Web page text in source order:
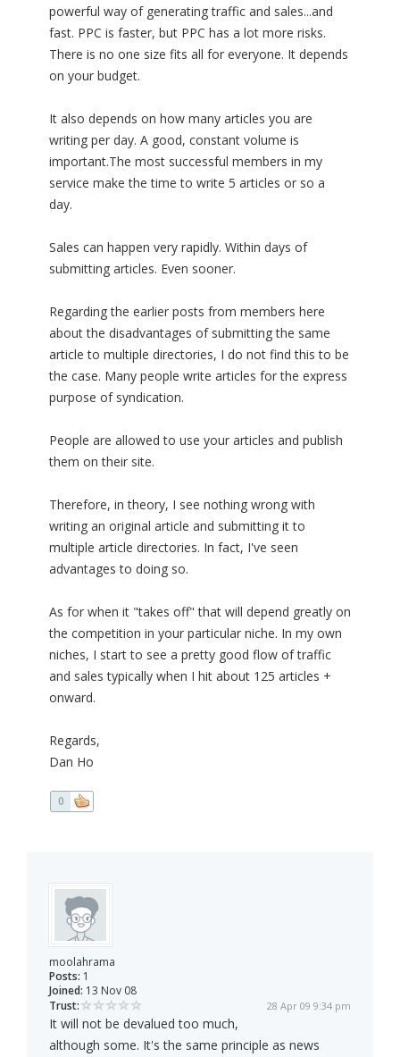
powerful way of generating traffic and sales...and
fast. PPC is faster, but PPC has a lot more risks.
There is no one size fits all for everyone. It depends
on your budget.
It also depends on how many articles you are
writing per day. A good, constant volume is
important.The most successful members in my
service make the time to write 5 articles or so a
day.
Sales can happen very rapidly. Within days of
submitting articles. Even sooner.
Regarding the earlier posts from members here
about the disadvantages of submitting the same
article to multiple directories, I do not find this to be
the case. Many people write articles for the express
purpose of syndication.
People are allowed to use your articles and publish
them on their site.
Therefore, in theory, I see nothing wrong with
writing an original article and submitting it to
multiple article directories. In fact, I've seen
advantages to doing so.
As for when it "takes off" that will depend greatly on
the competition in your particular niche. In my own
niches, I start to see a pretty good flow of traffic
and sales typically when I hit about 125 articles +
onward.
Regards,
Dan Ho
0
moolahrama
Posts: 1
Joined: 13 Nov 08
Trust:
28 Apr 09 9:34 pm
It will not be devalued too much,
although some. It's the same principle as news